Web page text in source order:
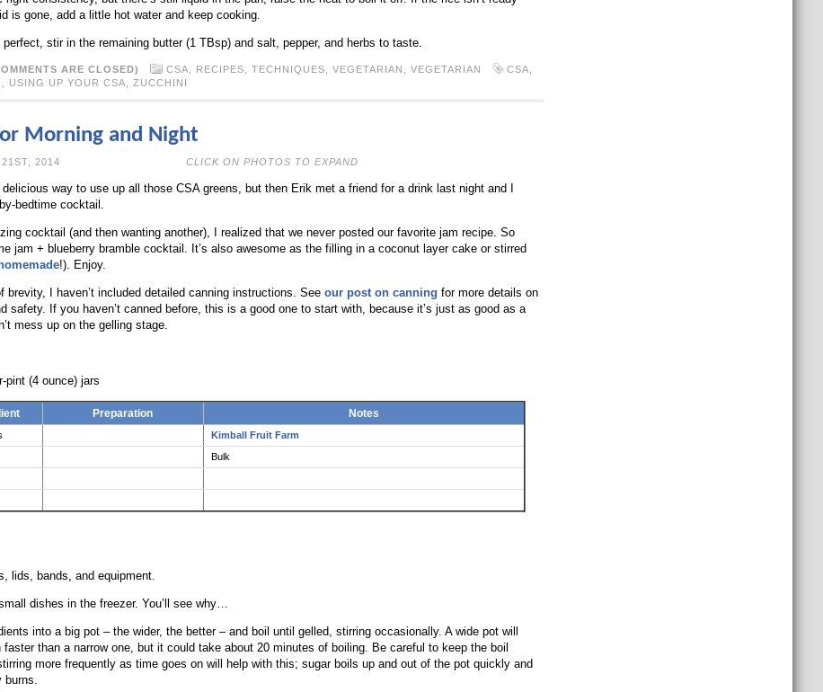
is gone, add a little hot water and keep cooking.
stir in the remaining butter (1 TBsp) and salt, pepper, and herbs to taste.
ARE CLOSED) CSA RECIPES TECHNIQUES VEGETARIAN VEGETARIAN CSA
USING UP YOUR CSA ZUCCHINI
Morning and Night
JULY 21ST, 2014 CLICK ON PHOTOS TO EXPAND
delicious way to use up all those CSA greens, but then Erik met a friend for a drink last night and I
bedtime cocktail.
cocktail (and then wanting another), I realized that we never posted our favorite jam recipe. So
jam + blueberry bramble cocktail. It’s also awesome as the filling in a coconut layer cake or stirred
homemade!). Enjoy.
brevity, I haven’t included detailed canning instructions. See our post on canning for more details on
safety. If you haven’t canned before, this is a good one to start with, because it’s just as good as a
mess up on the gelling stage.
pint (4 ounce) jars
Preparation Notes
Kimball Fruit Farm
Bulk
lids, bands, and equipment.
dishes in the freezer. You’ll see why…
into a big pot – the wider, the better – and boil until gelled, stirring occasionally. A wide pot will
faster than a narrow one, but it could take about 20 minutes of boiling. Be careful to keep the boil
more frequently as time goes on will help with this; sugar boils up and out of the pot quickly and
burns.